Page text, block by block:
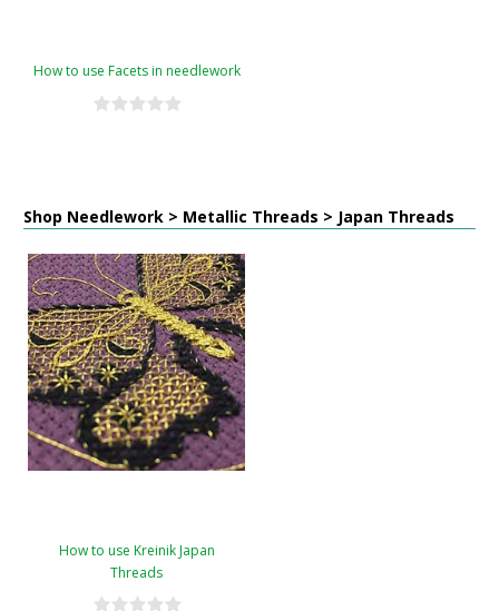
How to use Facets in needlework
Shop Needlework > Metallic Threads > Japan Threads
How to use Kreinik Japan
Threads